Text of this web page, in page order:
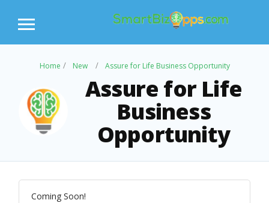
Home New Assure for Life Business Opportunity
Assure for Life
Business
Opportunity
Coming Soon!